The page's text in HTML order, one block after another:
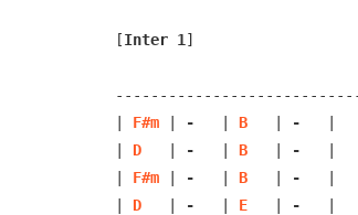
[Inter 1 ]
F#m - B -
D - B -
F#m - B -
D - E -